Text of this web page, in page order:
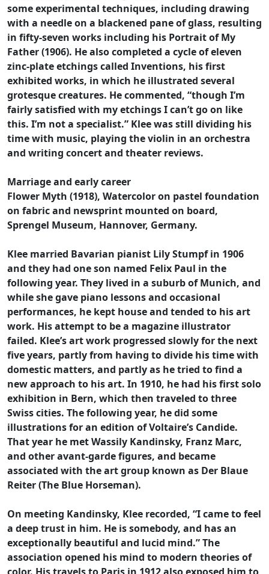
some experimental techniques, including drawing
with a needle on a blackened pane of glass, resulting
in fifty-seven works including his Portrait of My
Father (1906). He also completed a cycle of eleven
zinc-plate etchings called Inventions, his first
exhibited works, in which he illustrated several
grotesque creatures. He commented, “though I’m
fairly satisfied with my etchings I can’t go on like
this. I’m not a specialist.” Klee was still dividing his
time with music, playing the violin in an orchestra
and writing concert and theater reviews.
Marriage and early career
Flower Myth (1918), Watercolor on pastel foundation
on fabric and newsprint mounted on board,
Sprengel Museum, Hannover, Germany.
Klee married Bavarian pianist Lily Stumpf in 1906
and they had one son named Felix Paul in the
following year. They lived in a suburb of Munich, and
while she gave piano lessons and occasional
performances, he kept house and tended to his art
work. His attempt to be a magazine illustrator
failed. Klee’s art work progressed slowly for the next
five years, partly from having to divide his time with
domestic matters, and partly as he tried to find a
new approach to his art. In 1910, he had his first solo
exhibition in Bern, which then traveled to three
Swiss cities. The following year, he did some
illustrations for an edition of Voltaire’s Candide.
That year he met Wassily Kandinsky, Franz Marc,
and other avant-garde figures, and became
associated with the art group known as Der Blaue
Reiter (The Blue Horseman).
On meeting Kandinsky, Klee recorded, “I came to feel
a deep trust in him. He is somebody, and has an
exceptionally beautiful and lucid mind.” The
association opened his mind to modern theories of